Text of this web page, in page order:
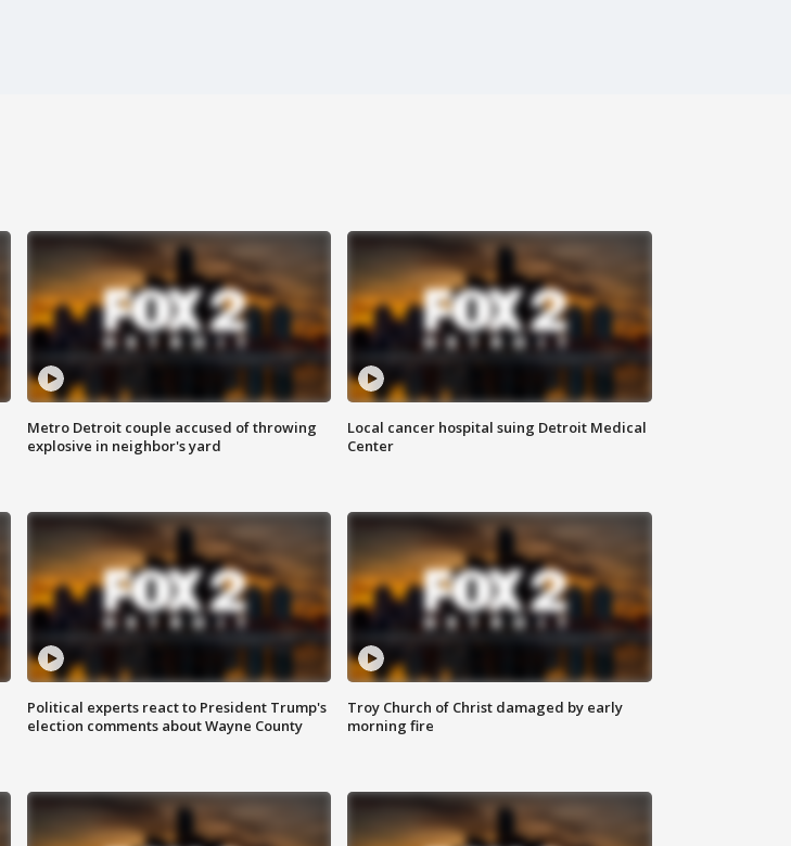
Metro Detroit couple accused of throwing
explosive in neighbor's yard
Local cancer hospital suing Detroit Medical
Center
Political experts react to President Trump's
election comments about Wayne County
Troy Church of Christ damaged by early
morning fire